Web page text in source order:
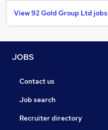
View 92 Gold Group Ltd jobs
JOBS
Contact us
Job search
Recruiter directory